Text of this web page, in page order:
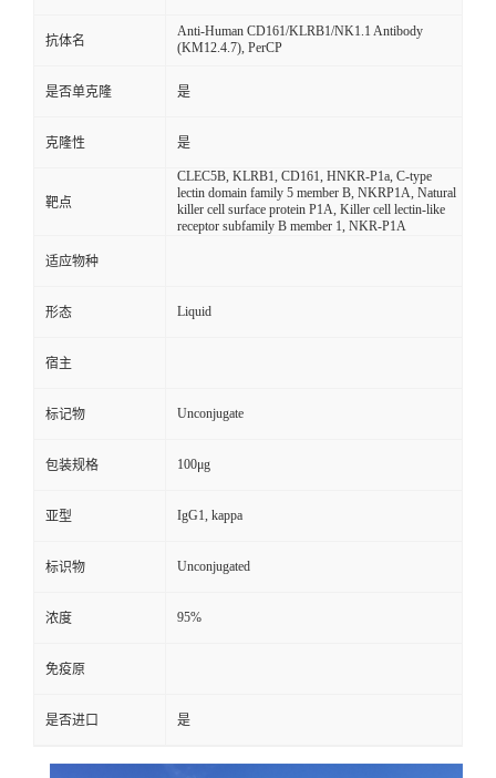
抗体名
Anti-Human CD161/KLRB1/NK1.1 Antibody
(KM12.4.7), PerCP
是否单克隆 是
克隆性 是
靶点
CLEC5B, KLRB1, CD161, HNKR-P1a, C-type
lectin domain family 5 member B, NKRP1A, Natural
killer cell surface protein P1A, Killer cell lectin-like
receptor subfamily B member 1, NKR-P1A
适应物种
形态 Liquid
宿主
标记物 Unconjugate
包装规格 100μg
亚型 IgG1, kappa
标识物 Unconjugated
浓度 95%
免疫原
是否进口 是